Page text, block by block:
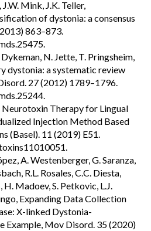
J.W. Mink, J.K. Teller,
of dystonia: a consensus
863–873.
Dykeman, N. Jette, T. Pringsheim,
dystonia: a systematic review
27 (2012) 1789–1796.
Neurotoxin Therapy for Lingual
Injection Method Based
(Basel). 11 (2019) E51.
A. Westenberger, G. Saranza,
R.L. Rosales, C.C. Diesta,
H. Madoev, S. Petkovic, L.J.
Expanding Data Collection
X-linked Dystonia-
Example, Mov Disord. 35 (2020)